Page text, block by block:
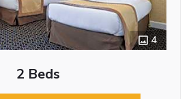
4
2 Beds